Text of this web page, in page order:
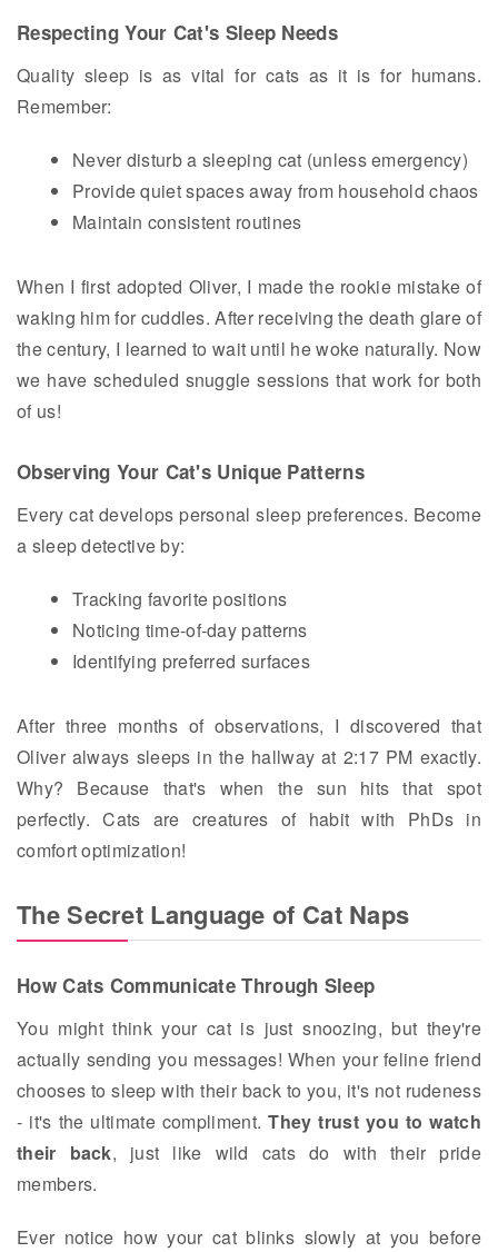
Respecting Your Cat's Sleep Needs
Quality sleep is as vital for cats as it is for humans.
Remember:
Never disturb a sleeping cat (unless emergency)
Provide quiet spaces away from household chaos
Maintain consistent routines
When I first adopted Oliver, I made the rookie mistake of
waking him for cuddles. After receiving the death glare of
the century, I learned to wait until he woke naturally. Now
we have scheduled snuggle sessions that work for both
of us!
Observing Your Cat's Unique Patterns
Every cat develops personal sleep preferences. Become
a sleep detective by:
Tracking favorite positions
Noticing time-of-day patterns
Identifying preferred surfaces
After three months of observations, I discovered that
Oliver always sleeps in the hallway at 2:17 PM exactly.
Why? Because that's when the sun hits that spot
perfectly. Cats are creatures of habit with PhDs in
comfort optimization!
The Secret Language of Cat Naps
How Cats Communicate Through Sleep
You might think your cat is just snoozing, but they're
actually sending you messages! When your feline friend
chooses to sleep with their back to you, it's not rudeness
- it's the ultimate compliment.They trust you to watch
their back, just like wild cats do with their pride
members.
Ever notice how your cat blinks slowly at you before